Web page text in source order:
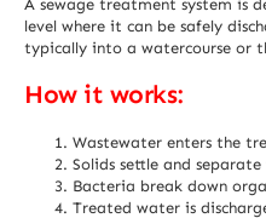
A sewage treatment system is
level where it can be safely
typically into a watercourse or
How it works:
Wastewater enters the
Solids settle and
Bacteria break down
Treated water is